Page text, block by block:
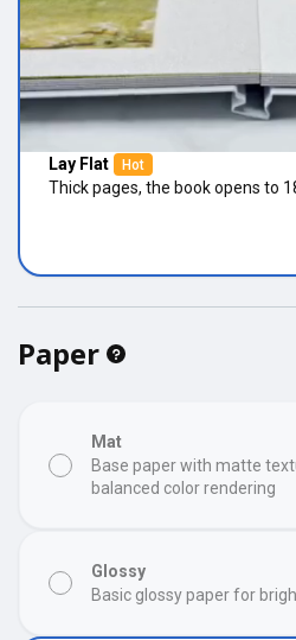
Lay Flat Hot
Thick pages, the book opens to
Paper
Mat
Base paper with matte
balanced color rendering
Glossy
Basic glossy paper for